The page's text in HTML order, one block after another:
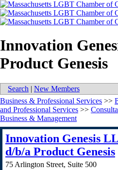
Innovation
Product Genesis
Search | New Members
Business & Professional Services >>
and Professional Services >>
Business & Management
Innovation Genesis
d/b/a Product Genesis
75 Arlington Street, Suite 500